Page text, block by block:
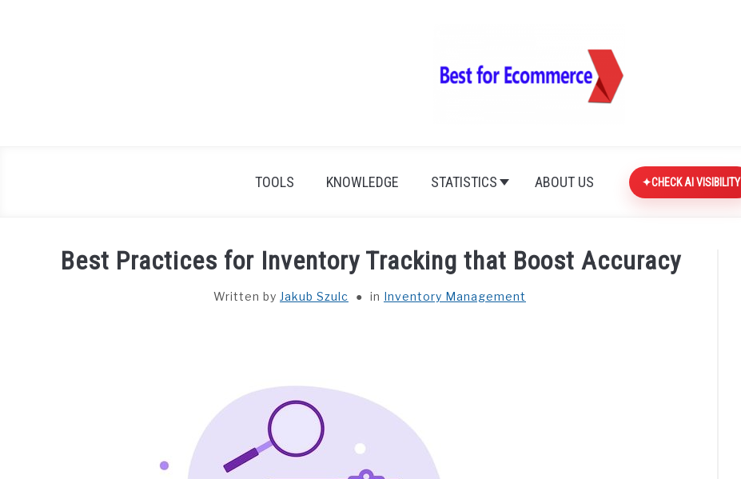
TOOLS KNOWLEDGE STATISTICS ABOUT US CHECK AI VISIBILITY
Best Practices for Inventory Tracking that Boost Accuracy
Written by Jakub Szulc in Inventory Management